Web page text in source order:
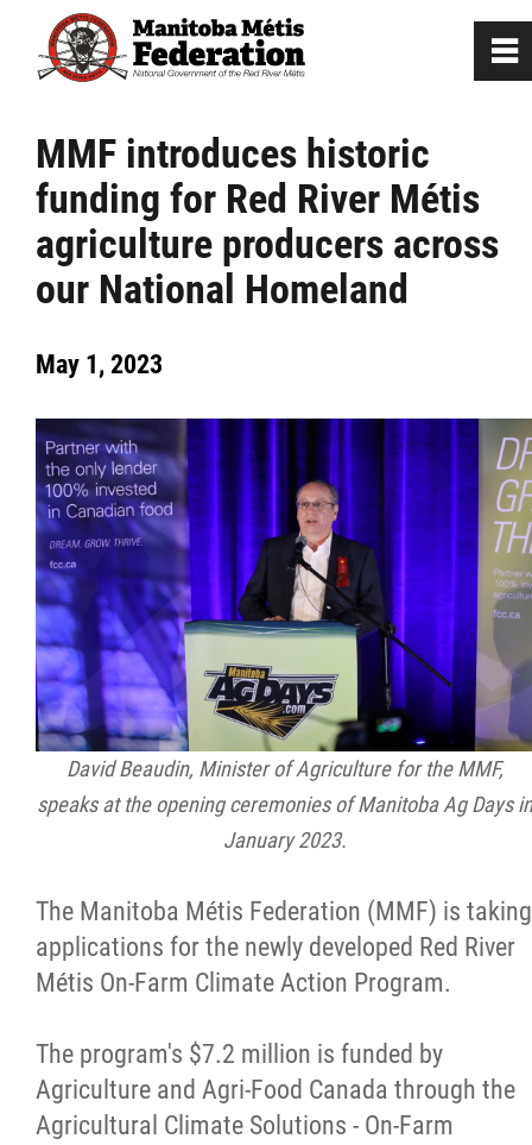
MMF introduces historic
funding for Red River Métis
agriculture producers across
our National Homeland
May 1, 2023
David Beaudin, Minister of Agriculture for the MMF,
speaks at the opening ceremonies of Manitoba Ag Days in
January 2023.
The Manitoba Métis Federation (MMF) is taking
applications for the newly developed Red River
Métis On-Farm Climate Action Program.
The program's $7.2 million is funded by
Agriculture and Agri-Food Canada through the
Agricultural Climate Solutions - On-Farm
0
Home
Our Culture
Departments / Affiliates
Government
Jobs
News
Citizen Spotlight
Events
International
MNC v Chartier et al - Statement of
of MMF Inc. and David Chartrand and
Counterclaim of David Chartrand
Métis National Council Secretariat Inc. v.
Chartier
Métis Hour x2
~